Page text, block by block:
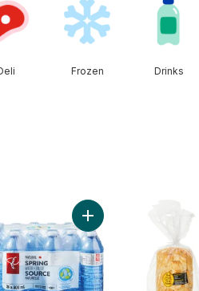
Frozen Drinks
Corn, Corn on the Cob to cart
Add Natural Spring